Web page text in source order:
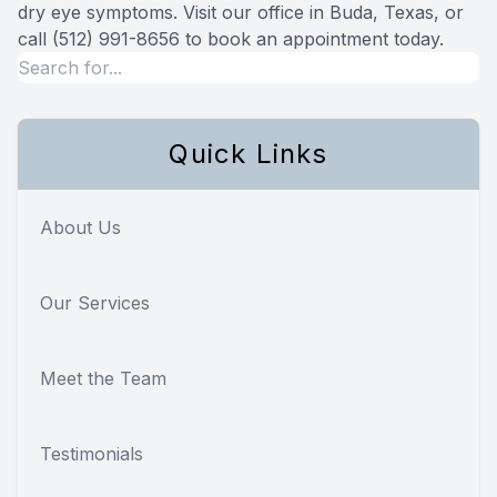
dry eye symptoms. Visit our office in Buda, Texas, or
call (512) 991-8656 to book an appointment today.
Quick Links
About Us
Our Services
Meet the Team
Testimonials